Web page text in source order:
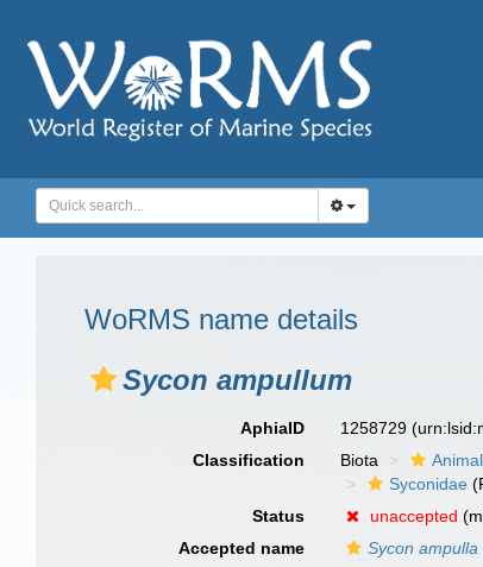
WoRMS name details
Sycon ampullum
AphiaID 1258729
Classification
Biota
Syconidae
Status
unaccepted
Accepted name
Sycon ampulla